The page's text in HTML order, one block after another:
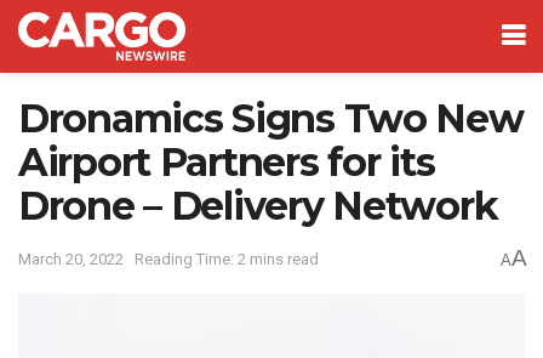
Dronamics Signs Two New
Airport Partners for its
Drone – Delivery Network
March 20, 2022 Reading Time: 2 mins read AA